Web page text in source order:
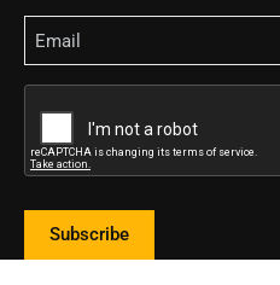
Email
Subscribe